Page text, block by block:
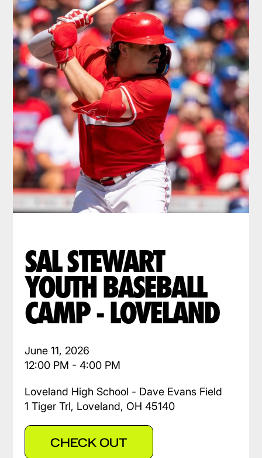
SAL STEWART
YOUTH BASEBALL
CAMP - LOVELAND
June 11, 2026
12:00 PM - 4:00 PM
Loveland High School - Dave Evans Field
1 Tiger Trl, Loveland, OH 45140
CHECK OUT